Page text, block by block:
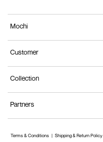
Mochi
Customer
Collection
Partners
Terms & Conditions Shipping & Return Policy